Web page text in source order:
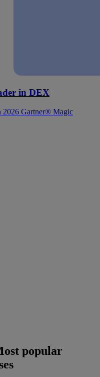
in DEX
2026 Gartner® Magic
popular